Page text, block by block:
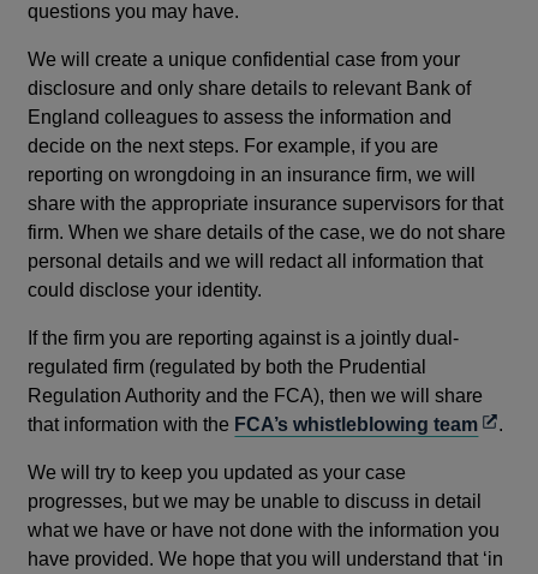
questions you may have.
We will create a unique confidential case from your
disclosure and only share details to relevant Bank of
England colleagues to assess the information and
decide on the next steps. For example, if you are
reporting on wrongdoing in an insurance firm, we will
share with the appropriate insurance supervisors for that
firm. When we share details of the case, we do not share
personal details and we will redact all information that
could disclose your identity.
If the firm you are reporting against is a jointly dual-
regulated firm (regulated by both the Prudential
Regulation Authority and the FCA), then we will share
that information with the FCA’s whistleblowing teamOpens
new
.
We will try to keep you updated as your case
progresses, but we may be unable to discuss in detail
what we have or have not done with the information you
have provided. We hope that you will understand that ‘in